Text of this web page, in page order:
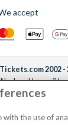
accept
2002 -
House, 2
Kingdom, TW9
Nos.
with the use of